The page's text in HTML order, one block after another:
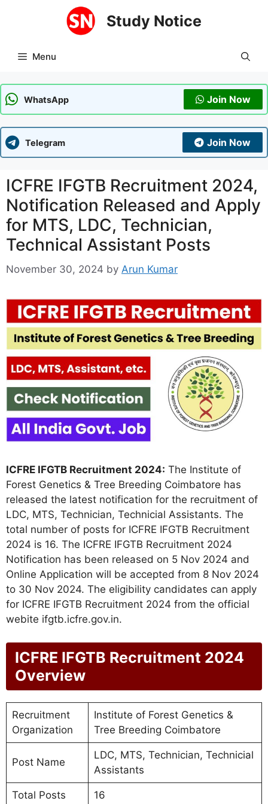
Study Notice
Menu
WhatsApp Join Now
Telegram Join Now
ICFRE IFGTB Recruitment 2024,
Notification Released and Apply
for MTS, LDC, Technician,
Technical Assistant Posts
November 30, 2024 by Arun Kumar
ICFRE IFGTB Recruitment 2024: The Institute of
Forest Genetics & Tree Breeding Coimbatore has
released the latest notification for the recruitment of
LDC, MTS, Technician, Technicial Assistants. The
total number of posts for ICFRE IFGTB Recruitment
2024 is 16. The ICFRE IFGTB Recruitment 2024
Notification has been released on 5 Nov 2024 and
Online Application will be accepted from 8 Nov 2024
to 30 Nov 2024. The eligibility candidates can apply
for ICFRE IFGTB Recruitment 2024 from the official
webite ifgtb.icfre.gov.in.
ICFRE IFGTB Recruitment 2024
Overview
Recruitment
Organization
Institute of Forest Genetics &
Tree Breeding Coimbatore
Post Name
LDC, MTS, Technician, Technicial
Assistants
Total Posts 16